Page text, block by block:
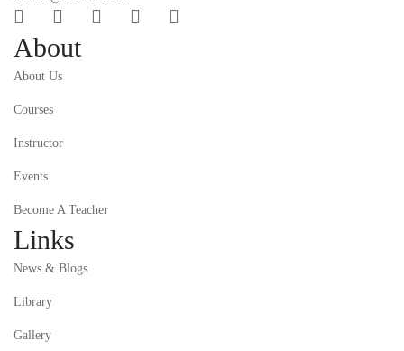
About
About Us
Courses
Instructor
Events
Become A Teacher
Links
News & Blogs
Library
Gallery